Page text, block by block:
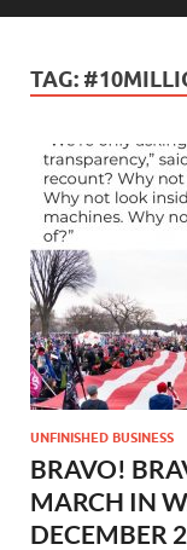
TAG:
UNFINISHED BUSINESS
BRAVO!
MARCH IN
DECEMBER